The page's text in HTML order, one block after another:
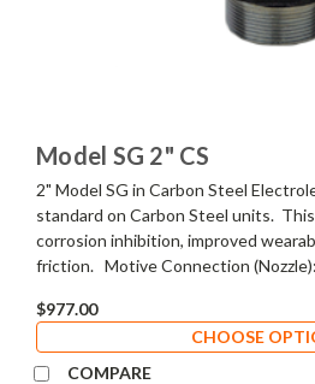
Model SG 2" CS
2" Model SG in Carbon Steel
standard on Carbon Steel units.
corrosion inhibition, improved
friction. Motive Connection
$977.00
CHOOSE
COMPARE